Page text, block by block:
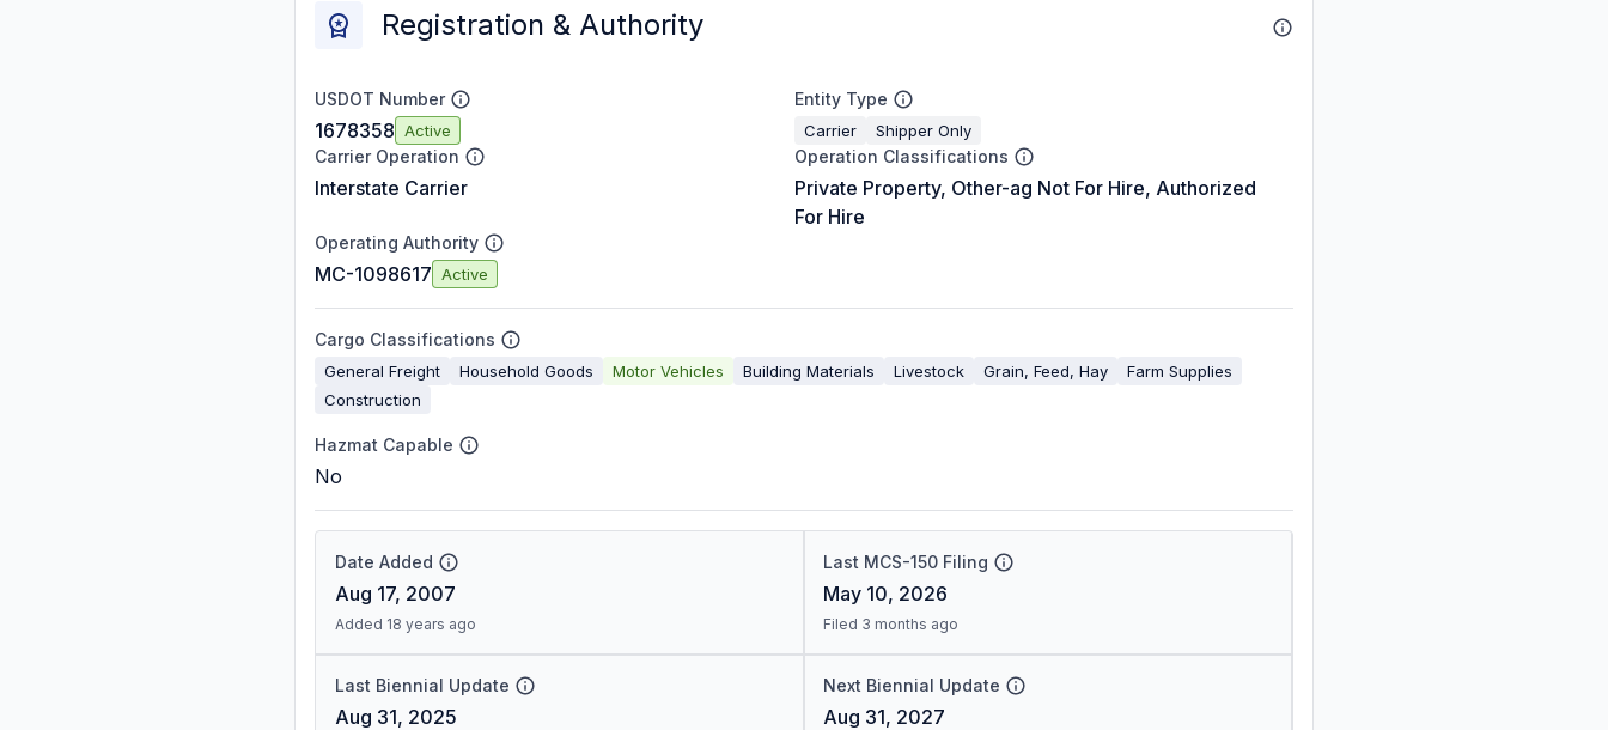
Registration & Authority
USDOT Number
1678358 Active
Entity Type
Carrier Shipper Only
Carrier Operation
Interstate Carrier
Operation Classifications
Private Property, Other-ag Not For Hire, Authorized
For Hire
Operating Authority
MC-1098617 Active
Cargo Classifications
General Freight Household Goods Motor Vehicles Building Materials Livestock Grain, Feed, Hay
Farm Supplies
Construction
Hazmat Capable
No
Date Added
Aug 17, 2007
Added 18 years ago
Last MCS-150 Filing
May 10, 2026
Filed 3 months ago
Last Biennial Update
Aug 31, 2025
Next Biennial Update
Aug 31, 2027